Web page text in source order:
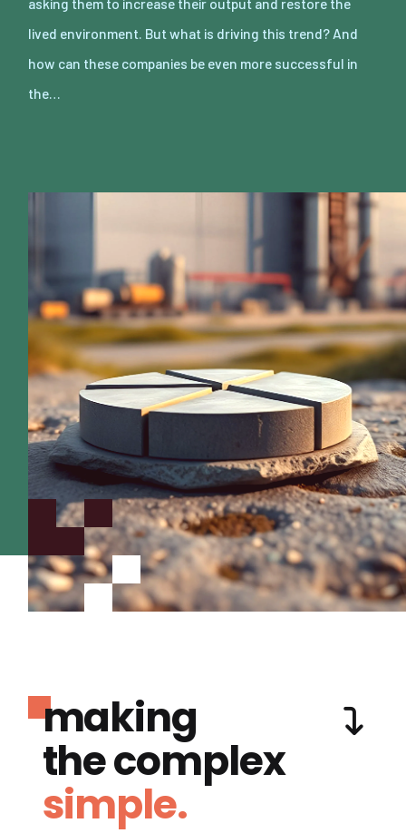
lived environment. But what is driving this trend? And
how can these companies be even more successful in
the…
making
the complex
simple.